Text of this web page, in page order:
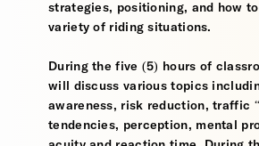
strategies, positioning, and how
variety of riding situations.
During the five (5) hours of
will discuss various topics
awareness, risk reduction, traffic
tendencies, perception, mental